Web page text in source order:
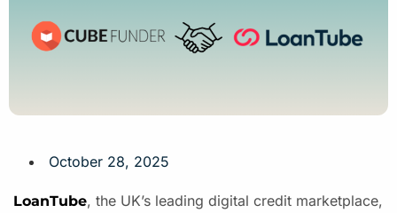
October 28, 2025
LoanTube, the UK’s leading digital credit marketplace,